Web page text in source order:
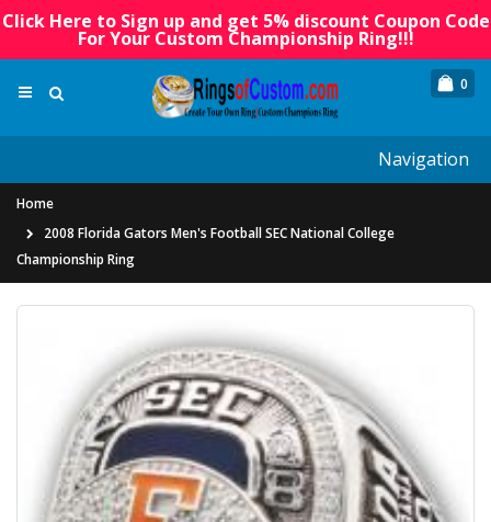
Click Here to Sign up and get 5% discount Coupon Code
For Your Custom Championship Ring!!!
0
Navigation
Home
2008 Florida Gators Men's Football SEC National College
Championship Ring